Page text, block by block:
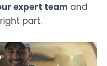
expert team and
part.